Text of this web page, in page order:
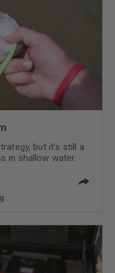
but it's still a
in shallow water.